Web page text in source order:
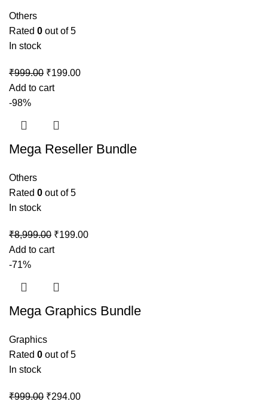
Others
Rated 0 out of 5
In stock
₹999.00 ₹199.00
Add to cart
-98%
Mega Reseller Bundle
Others
Rated 0 out of 5
In stock
₹8,999.00 ₹199.00
Add to cart
-71%
Mega Graphics Bundle
Graphics
Rated 0 out of 5
In stock
₹999.00 ₹294.00